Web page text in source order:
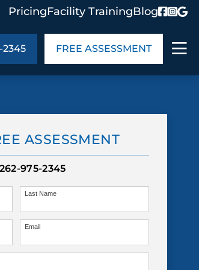
PricingFacility TrainingBlog
In the Community
Blog
Meet the Team
2345 FREE ASSESSMENT
ASSESSMENT
262-975-2345
Last Name
Email